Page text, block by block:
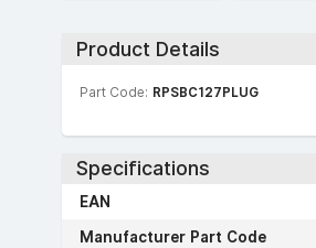
Product Details
Part Code: RPSBC127PLUG
Specifications
EAN
Manufacturer Part Code